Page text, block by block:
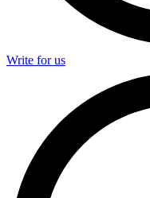
Write for us